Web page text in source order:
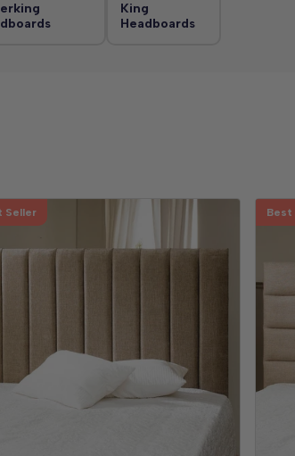
King
Headboards
Seller Best